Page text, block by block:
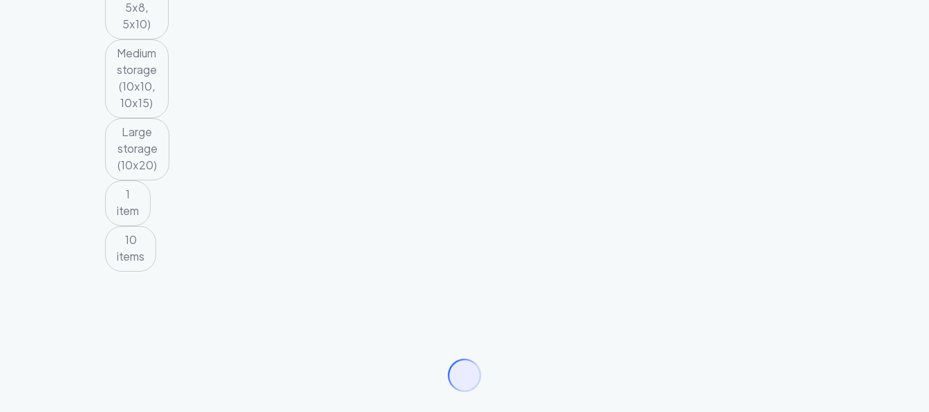
5x8,
5x10)
Medium
storage
(10x10,
10x15)
Large
storage
(10x20)
1
item
10
items